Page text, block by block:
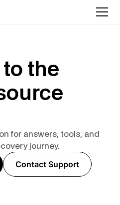
the
for answers, tools, and
journey.
Contact Support